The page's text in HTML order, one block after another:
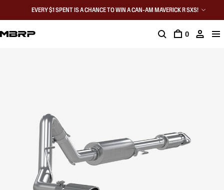
EVERY $1 SPENT IS A CHANCE TO WIN A CAN-AM MAVERICK R SXS!
0